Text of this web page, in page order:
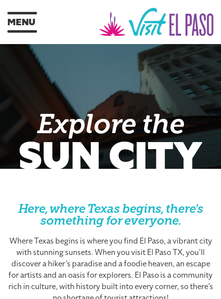
MENU
Explore the
SUN CITY
Here, where Texas begins, there's
something for everyone.
Where Texas begins is where you find El Paso, a vibrant city
with stunning sunsets. When you visit El Paso TX, you’ll
discover a hiker’s paradise and a foodie heaven, an escape
for artists and an oasis for explorers. El Paso is a community
rich in culture, with history built into every corner, so there’s